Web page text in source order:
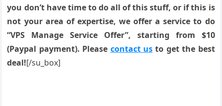
you don’t have time to do all of this stuff, or if this is
not your area of expertise, we offer a service to do
“VPS Manage Service Offer”, starting from $10
(Paypal payment). Please contact us to get the best
deal![/su_box]